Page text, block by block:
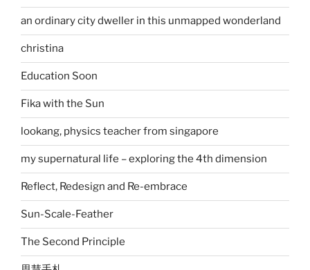
an ordinary city dweller in this unmapped wonderland
christina
Education Soon
Fika with the Sun
lookang, physics teacher from singapore
my supernatural life – exploring the 4th dimension
Reflect, Redesign and Re-embrace
Sun-Scale-Feather
The Second Principle